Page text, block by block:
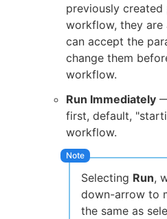
previously
workflow, they are
can accept the
change them
workflow.
Run Immediately
first, default,
workflow.
Selecting Run,
down-arrow to
the same as